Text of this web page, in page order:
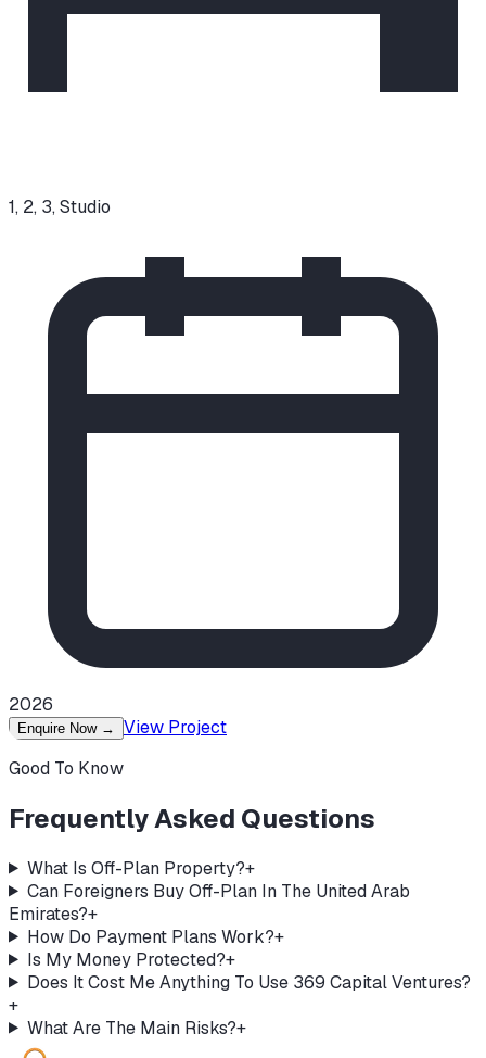
1, 2, 3, Studio
2026
Enquire Now →
View Project
Good To Know
Frequently Asked Questions
What Is Off-Plan Property?+
Can Foreigners Buy Off-Plan In The United Arab
Emirates?+
How Do Payment Plans Work?+
Is My Money Protected?+
Does It Cost Me Anything To Use 369 Capital Ventures?
+
What Are The Main Risks?+